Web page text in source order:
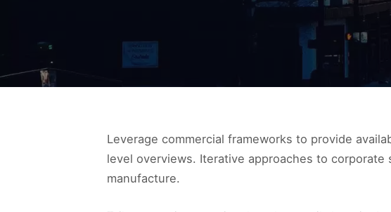
Leverage commercial frameworks to provide
level overviews. Iterative approaches to
manufacture.